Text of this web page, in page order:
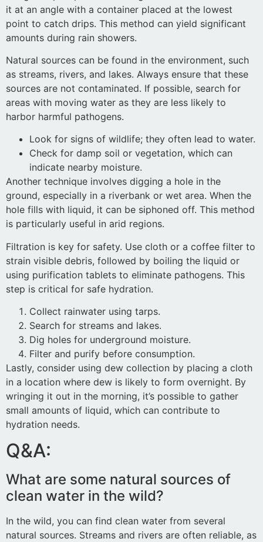
it at an angle with a container placed at the lowest
point to catch drips. This method can yield significant
amounts during rain showers.
Natural sources can be found in the environment, such
as streams, rivers, and lakes. Always ensure that these
sources are not contaminated. If possible, search for
areas with moving water as they are less likely to
harbor harmful pathogens.
Look for signs of wildlife; they often lead to water.
Check for damp soil or vegetation, which can
indicate nearby moisture.
Another technique involves digging a hole in the
ground, especially in a riverbank or wet area. When the
hole fills with liquid, it can be siphoned off. This method
is particularly useful in arid regions.
Filtration is key for safety. Use cloth or a coffee filter to
strain visible debris, followed by boiling the liquid or
using purification tablets to eliminate pathogens. This
step is critical for safe hydration.
Collect rainwater using tarps.
Search for streams and lakes.
Dig holes for underground moisture.
Filter and purify before consumption.
Lastly, consider using dew collection by placing a cloth
in a location where dew is likely to form overnight. By
wringing it out in the morning, it’s possible to gather
small amounts of liquid, which can contribute to
hydration needs.
Q&A:
What are some natural sources of
clean water in the wild?
In the wild, you can find clean water from several
natural sources. Streams and rivers are often reliable, as